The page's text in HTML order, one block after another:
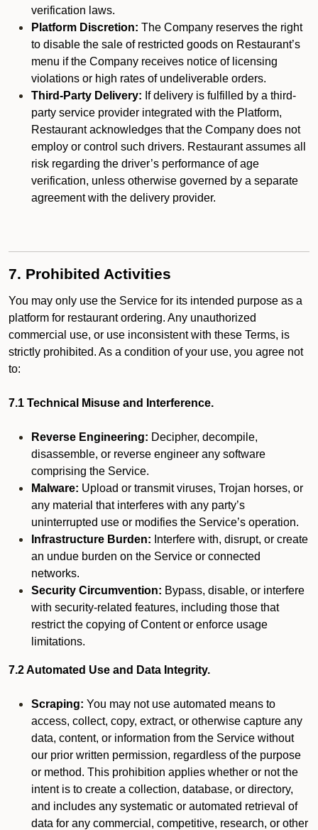
verification laws.
Platform Discretion: The Company reserves the right
to disable the sale of restricted goods on Restaurant’s
menu if the Company receives notice of licensing
violations or high rates of undeliverable orders.
Third-Party Delivery: If delivery is fulfilled by a third-
party service provider integrated with the Platform,
Restaurant acknowledges that the Company does not
employ or control such drivers. Restaurant assumes all
risk regarding the driver’s performance of age
verification, unless otherwise governed by a separate
agreement with the delivery provider.
7. Prohibited Activities
You may only use the Service for its intended purpose as a
platform for restaurant ordering. Any unauthorized
commercial use, or use inconsistent with these Terms, is
strictly prohibited. As a condition of your use, you agree not
to:
7.1 Technical Misuse and Interference.
Reverse Engineering: Decipher, decompile,
disassemble, or reverse engineer any software
comprising the Service.
Malware: Upload or transmit viruses, Trojan horses, or
any material that interferes with any party’s
uninterrupted use or modifies the Service’s operation.
Infrastructure Burden: Interfere with, disrupt, or create
an undue burden on the Service or connected
networks.
Security Circumvention: Bypass, disable, or interfere
with security-related features, including those that
restrict the copying of Content or enforce usage
limitations.
7.2 Automated Use and Data Integrity.
Scraping: You may not use automated means to
access, collect, copy, extract, or otherwise capture any
data, content, or information from the Service without
our prior written permission, regardless of the purpose
or method. This prohibition applies whether or not the
intent is to create a collection, database, or directory,
and includes any systematic or automated retrieval of
data for any commercial, competitive, research, or other